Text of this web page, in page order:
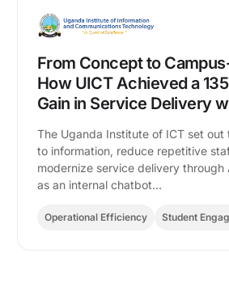
From Concept to
How UICT Achieved a
Gain in Service Delivery
The Uganda Institute of ICT set out
to information, reduce repetitive
modernize service delivery through
as an internal chatbot…
Operational Efficiency Student